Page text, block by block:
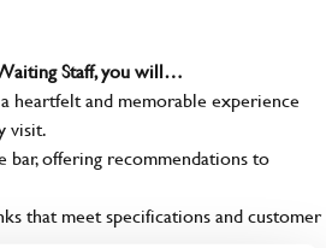
Staff, you will…
heartfelt and memorable experience
visit.
bar, offering recommendations to
that meet specifications and customer